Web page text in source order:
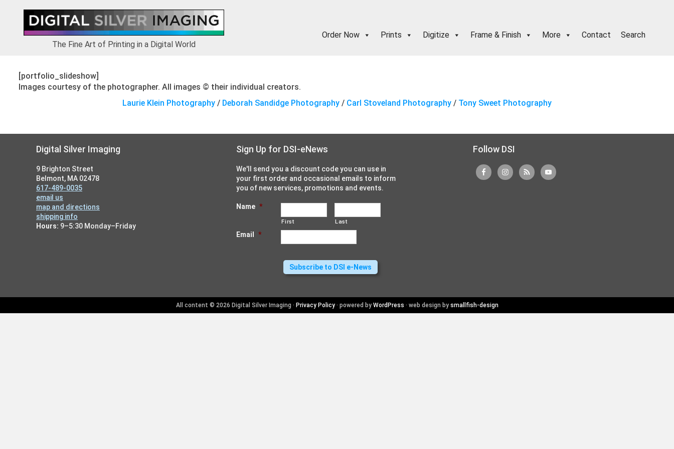
navigation
content
The Fine Art of Printing in a Digital World
Order Now Prints Digitize Frame & Finish More Contact Search
[portfolio_slideshow]
Images courtesy of the photographer. All images © their individual creators.
Laurie Klein Photography / Deborah Sandidge Photography / Carl Stoveland Photography / Tony Sweet Photography
Digital Silver Imaging
9 Brighton Street
Belmont, MA 02478
617-489-0035
email us
map and directions
shipping info
Hours: 9–5:30 Monday–Friday
Sign Up for DSI-eNews
We'll send you a discount code you can use in
your first order and occasional emails to inform
you of new services, promotions and events.
Name *
First Last
Email *
Follow DSI
All content © 2026 Digital Silver Imaging · Privacy Policy· powered by WordPress · web design by smallfish-design